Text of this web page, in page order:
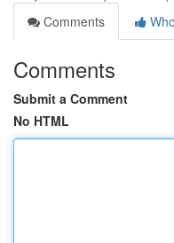
Comments
Comments
Submit a Comment
No HTML